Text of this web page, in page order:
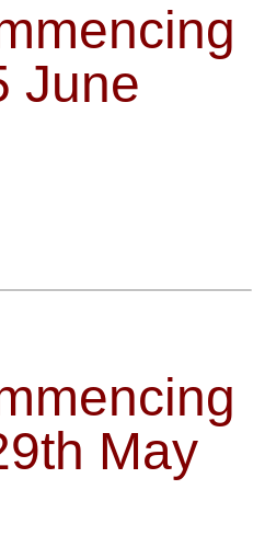
June
May